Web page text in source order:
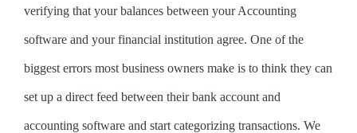
verifying that your balances between your Accounting
software and your financial institution agree. One of the
biggest errors most business owners make is to think they can
set up a direct feed between their bank account and
accounting software and start categorizing transactions. We